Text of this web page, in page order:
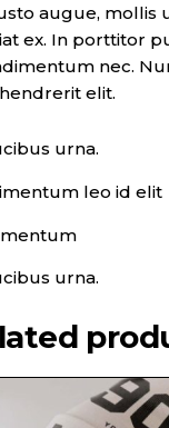
augue, mollis
ex. In porttitor
nec.
elit.
urna.
leo id elit
urna.